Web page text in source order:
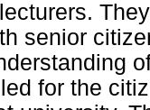
senior
for the